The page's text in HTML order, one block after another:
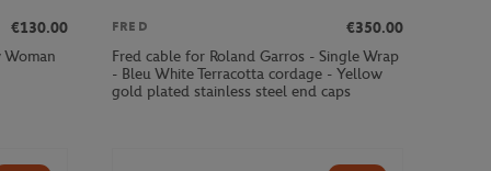
€130.00
FRED
€350.00
Fred cable for Roland Garros - Single Wrap
- Bleu White Terracotta cordage - Yellow
gold plated stainless steel end caps